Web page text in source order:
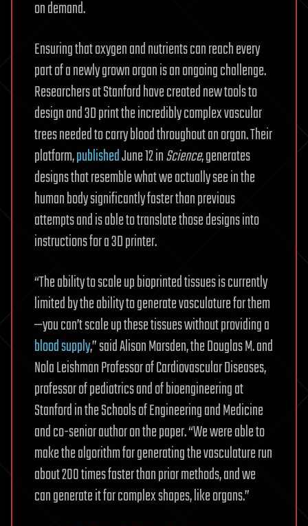
on demand.
Ensuring that oxygen and nutrients can reach every
part of a newly grown organ is an ongoing challenge.
Researchers at Stanford have created new tools to
design and 3D print the incredibly complex vascular
trees needed to carry blood throughout an organ. Their
platform,publishedJune 12 inScience, generates
designs that resemble what we actually see in the
human body significantly faster than previous
attempts and is able to translate those designs into
instructions for a 3D printer.
“The ability to scale up bioprinted tissues is currently
limited by the ability to generate vasculature for them
—you can’t scale up these tissues without providing a
blood supply,” said Alison Marsden, the Douglas M. and
Nola Leishman Professor of Cardiovascular Diseases,
professor of pediatrics and of bioengineering at
Stanford in the Schools of Engineering and Medicine
and co-senior author on the paper. “We were able to
make the algorithm for generating the vasculature run
about 200 times faster than prior methods, and we
can generate it for complex shapes, like organs.”